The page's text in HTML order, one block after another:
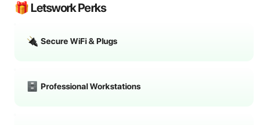
🎁 Letswork Perks
Secure WiFi & Plugs
Professional Workstations